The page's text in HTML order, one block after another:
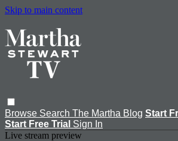
Skip to main content
Browse Search The Martha Blog Start
Start Free Trial Sign In
Live stream preview